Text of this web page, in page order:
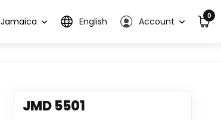
Jamaica English Account 0
JMD 5501